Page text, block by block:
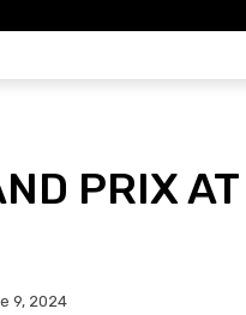
PRIX
9, 2024